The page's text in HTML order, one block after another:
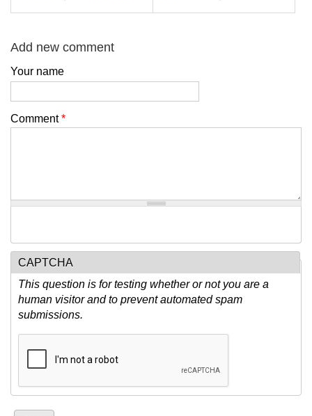
Add new comment
Your name
Comment*
CAPTCHA
This question is for testing whether or not you are a
human visitor and to prevent automated spam
submissions.